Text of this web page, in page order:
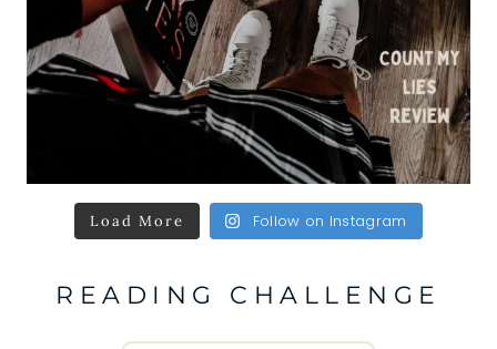
Load More Follow on Instagram
READING CHALLENGE